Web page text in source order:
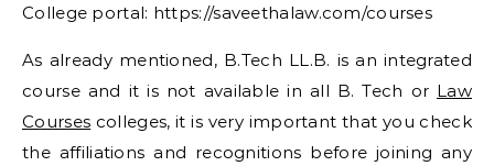
College portal: https://saveethalaw.com/courses
As already mentioned, B.Tech LL.B. is an integrated
course and it is not available in all B. Tech or Law
Courses colleges, it is very important that you check
the affiliations and recognitions before joining any